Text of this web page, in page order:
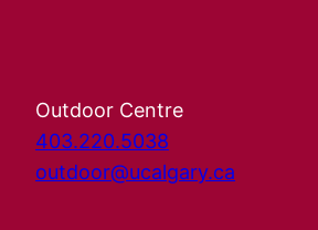
Outdoor Centre
403.220.5038
outdoor@ucalgary.ca